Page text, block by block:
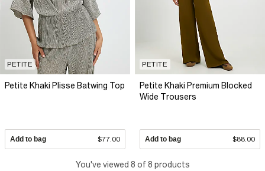
PETITE
Petite Khaki Plisse Batwing Top
Add to bag $77.00
PETITE
Petite Khaki Premium Blocked
Wide Trousers
Add to bag $88.00
You've viewed 8 of 8 products